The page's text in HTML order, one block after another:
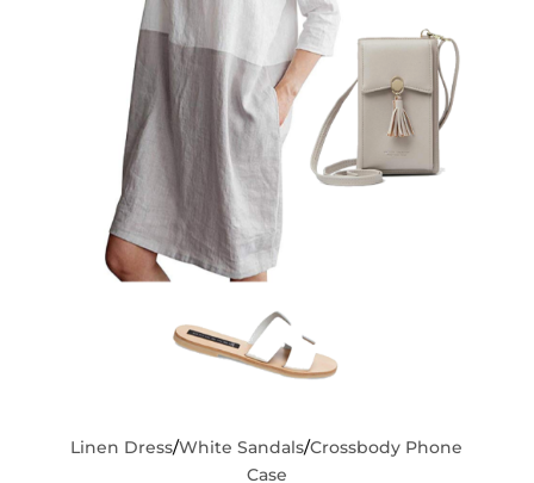
Linen Dress/White Sandals/Crossbody Phone
Case